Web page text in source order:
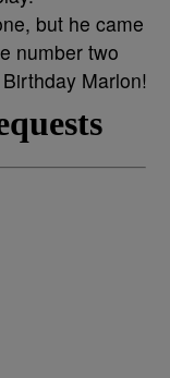
but he came
number two
Marlon!